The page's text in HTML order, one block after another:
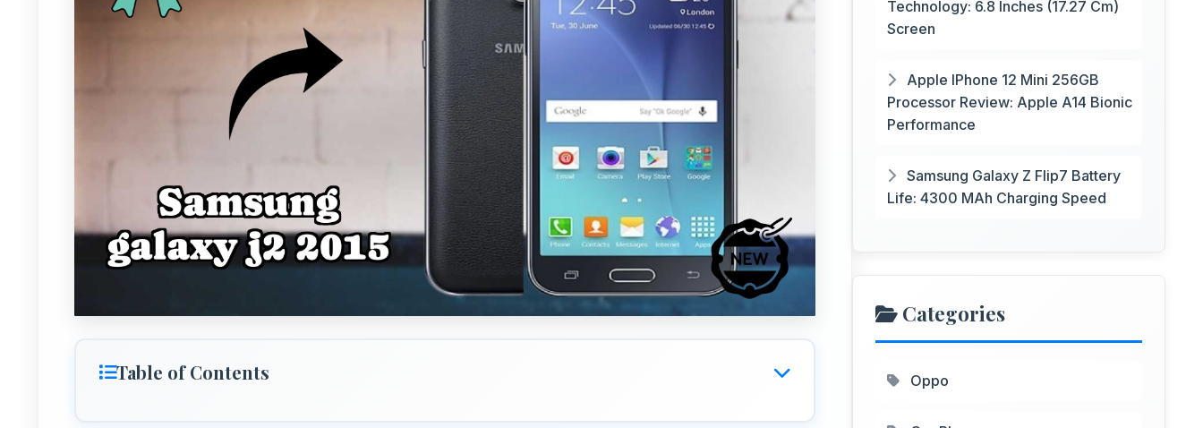
Table of Contents
Technology: 6.8 Inches (17.27 Cm)
Screen
Apple IPhone 12 Mini 256GB
Processor Review: Apple A14 Bionic
Performance
Samsung Galaxy Z Flip7 Battery
Life: 4300 MAh Charging Speed
Categories
Oppo